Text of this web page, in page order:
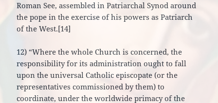
Roman See, assembled in Patriarchal Synod around
the pope in the exercise of his powers as Patriarch
of the West.[14]
12) “Where the whole Church is concerned, the
responsibility for its administration ought to fall
upon the universal Catholic episcopate (or the
representatives commissioned by them) to
coordinate, under the worldwide primacy of the